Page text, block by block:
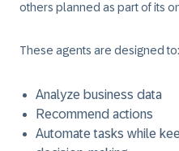
others planned as part of its
These agents are designed to:
Analyze business data
Recommend actions
Automate tasks while